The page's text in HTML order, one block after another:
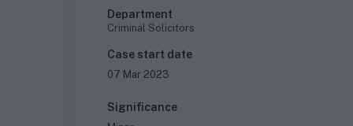
Department
Criminal Solicitors
Case start date
07 Mar 2023
Significance